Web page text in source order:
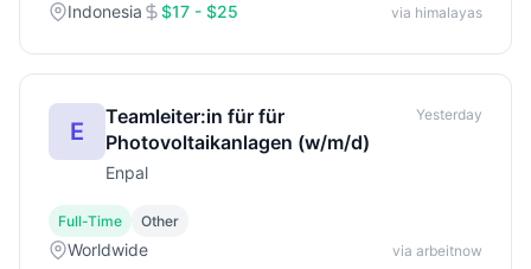
Indonesia $17 - $25 via himalayas
E
Teamleiter:in für für
Photovoltaikanlagen (w/m/d)
Enpal
Yesterday
Full-Time Other
Worldwide via arbeitnow